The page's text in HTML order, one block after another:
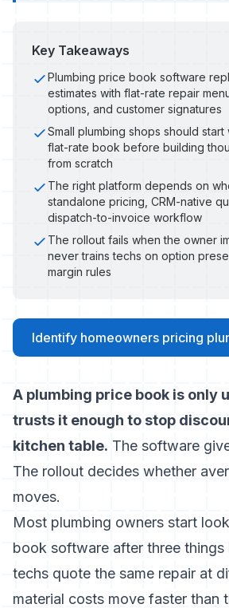
Key Takeaways
Plumbing price book software
estimates with flat-rate repair
options, and customer signatures
Small plumbing shops should
flat-rate book before building
from scratch
The right platform depends on
standalone pricing, CRM-native
dispatch-to-invoice workflow
The rollout fails when the owner
never trains techs on option
margin rules
Identify homeowners pricing
A plumbing price book is only
trusts it enough to stop
kitchen table. The software
The rollout decides whether
moves.
Most plumbing owners start
book software after three things
techs quote the same repair at
material costs move faster than